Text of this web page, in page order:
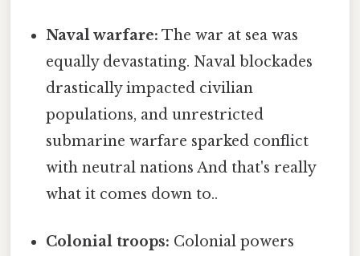
Naval warfare: The war at sea was
equally devastating. Naval blockades
drastically impacted civilian
populations, and unrestricted
submarine warfare sparked conflict
with neutral nations And that's really
what it comes down to..
Colonial troops: Colonial powers